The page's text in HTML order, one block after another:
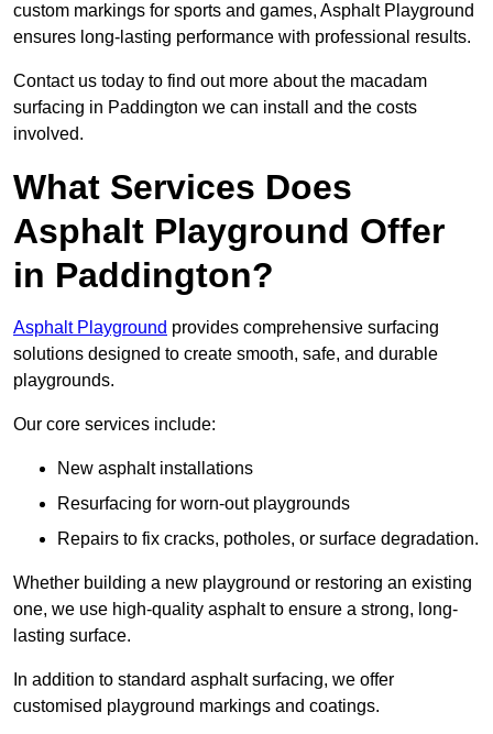
custom markings for sports and games, Asphalt Playground
ensures long-lasting performance with professional results.
Contact us today to find out more about the macadam
surfacing in Paddington we can install and the costs
involved.
What Services Does
Asphalt Playground Offer
in Paddington?
Asphalt Playground provides comprehensive surfacing
solutions designed to create smooth, safe, and durable
playgrounds.
Our core services include:
New asphalt installations
Resurfacing for worn-out playgrounds
Repairs to fix cracks, potholes, or surface degradation.
Whether building a new playground or restoring an existing
one, we use high-quality asphalt to ensure a strong, long-
lasting surface.
In addition to standard asphalt surfacing, we offer
customised playground markings and coatings.